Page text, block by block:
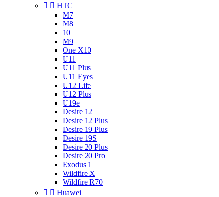
  HTC
M7
M8
10
M9
One X10
U11
U11 Plus
U11 Eyes
U12 Life
U12 Plus
U19e
Desire 12
Desire 12 Plus
Desire 19 Plus
Desire 19S
Desire 20 Plus
Desire 20 Pro
Exodus 1
Wildfire X
Wildfire R70
  Huawei